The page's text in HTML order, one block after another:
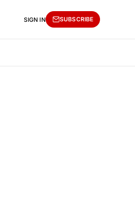
SIGN IN SUBSCRIBE